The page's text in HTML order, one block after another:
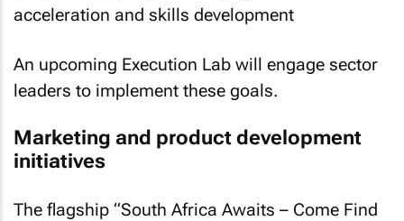
acceleration and skills development
An upcoming Execution Lab will engage sector
leaders to implement these goals.
Marketing and product development
initiatives
The flagship “South Africa Awaits – Come Find